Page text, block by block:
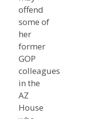
offend
some of
her
former
GOP
colleagues
in the
AZ
House